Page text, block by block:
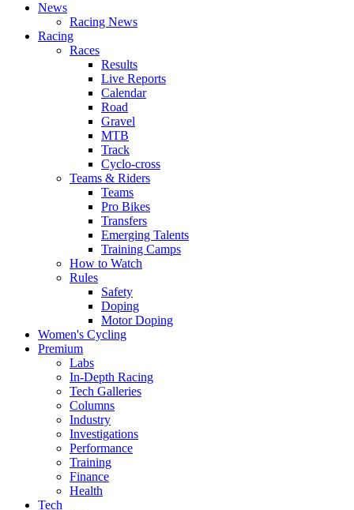
News
Racing News
Racing
Races
Results
Live Reports
Calendar
Road
Gravel
MTB
Track
Cyclo-cross
Teams & Riders
Teams
Pro Bikes
Transfers
Emerging Talents
Training Camps
How to Watch
Rules
Safety
Doping
Motor Doping
Women's Cycling
Premium
Labs
In-Depth Racing
Tech Galleries
Columns
Industry
Investigations
Performance
Training
Finance
Health
Tech